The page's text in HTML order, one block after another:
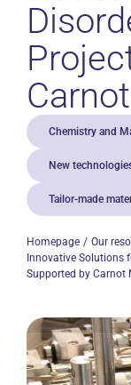
Chemistry and
New
Tailor-made
Homepage
Our
Innovative Solutions
Supported by Carnot